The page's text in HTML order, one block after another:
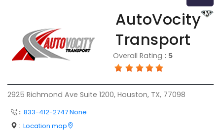
FAQ
Resources
Sitemap
Add a Link
AutoVocity
Transport
Overall Rating : 5
2925 Richmond Ave Suite 1200, Houston, TX, 77098
: 833-412-2747 None
: Location map